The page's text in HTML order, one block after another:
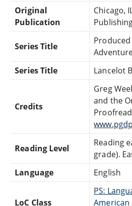
Original
Publication
Chicago,
Series Title
Series Title
Lancelot
Credits
Greg
and the
Reading Level
Reading
grade).
Language
English
LoC Class
PS:
American